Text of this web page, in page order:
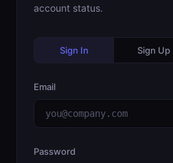
account status.
Sign In Sign Up
Email
Password